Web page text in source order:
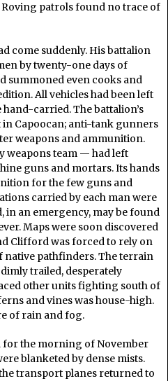
patrols found no trace of
come suddenly. His battalion
by twenty-one days of
summoned even cooks and
All vehicles had been left
carried. The battalion’s
Capoocan; anti-tank gunners
weapons and ammunition.
weapons team — had left
guns and mortars. Its hands
for the few guns and
carried by each man were
in an emergency, may be found
Maps were soon discovered
Clifford was forced to rely on
native pathfinders. The terrain
trailed, desperately
other units fighting south of
and vines was house-high.
of rain and fog.
for the morning of November
blanketed by dense mists.
transport planes returned to